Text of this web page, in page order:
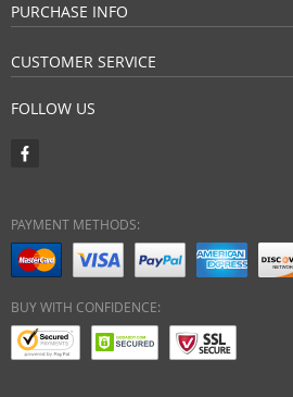
PURCHASE INFO
CUSTOMER SERVICE
FOLLOW US
PAYMENT METHODS:
BUY WITH CONFIDENCE: